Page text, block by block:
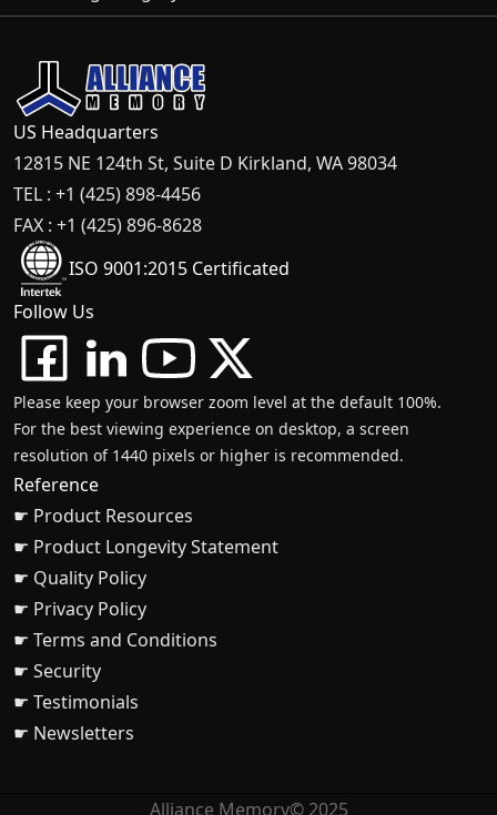
US Headquarters
12815 NE 124th St, Suite D Kirkland, WA 98034
TEL : +1 (425) 898-4456
FAX : +1 (425) 896-8628
ISO 9001:2015 Certificated
Follow Us
Please keep your browser zoom level at the default 100%.
For the best viewing experience on desktop, a screen
resolution of 1440 pixels or higher is recommended.
Reference
☛ Product Resources
☛ Product Longevity Statement
☛ Quality Policy
☛ Privacy Policy
☛ Terms and Conditions
☛ Security
☛ Testimonials
☛ Newsletters
Alliance Memory© 2025